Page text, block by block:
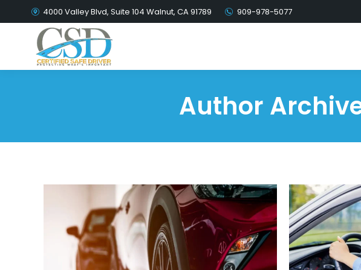
4000 Valley Blvd, Suite 104 Walnut, CA 91789 909-978-5077
Author